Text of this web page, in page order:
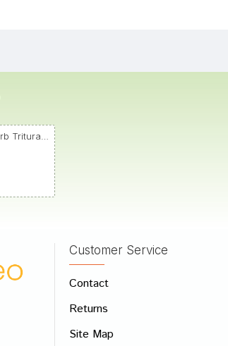
Write A Review
Customer Service
Contact
Returns
Site Map